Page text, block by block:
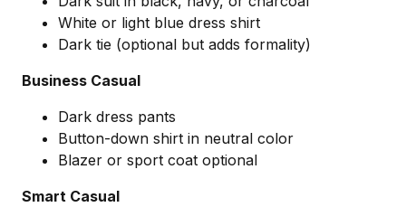
White or light blue dress shirt
Dark tie (optional but adds formality)
Business Casual
Dark dress pants
Button-down shirt in neutral color
Blazer or sport coat optional
Smart Casual